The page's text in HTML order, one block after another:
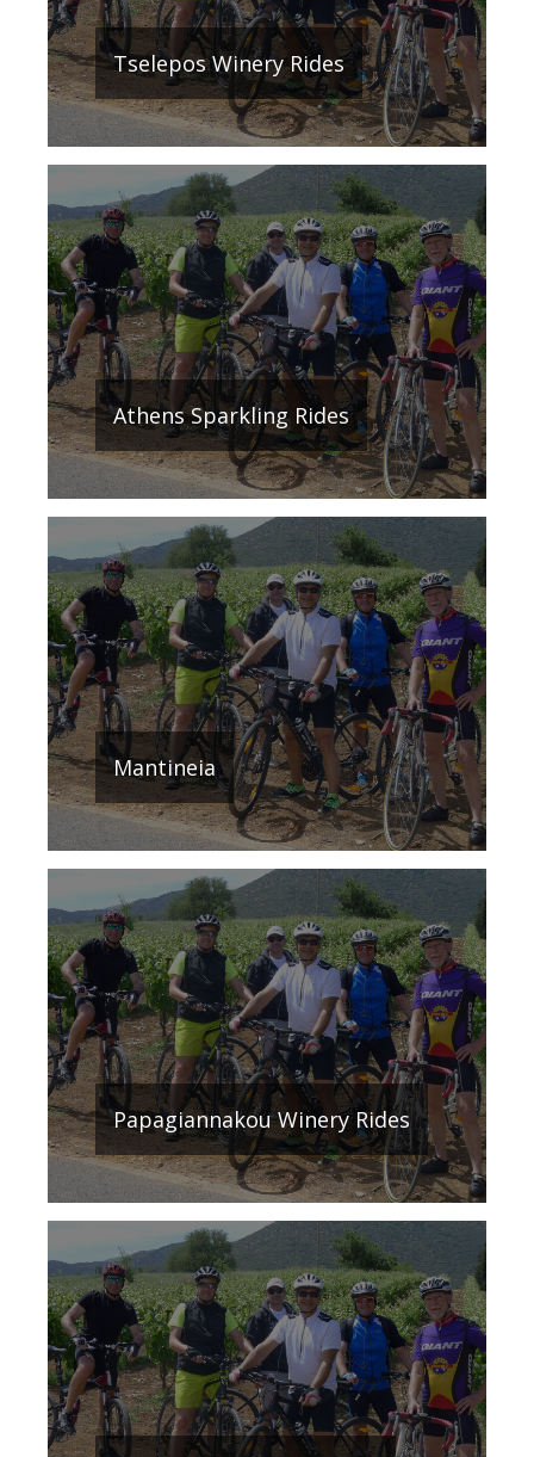
Τselepos Winery Rides
Athens Sparkling Rides
Mantineia
Papagiannakou Winery Rides